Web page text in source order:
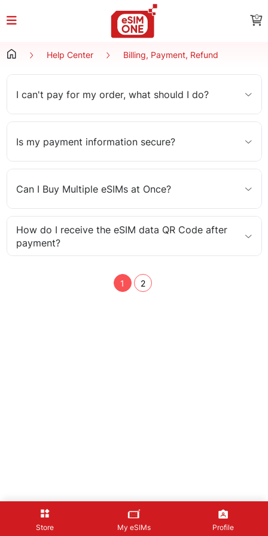
0
Help Center Billing, Payment, Refund
I can't pay for my order, what should I do?
Is my payment information secure?
Can I Buy Multiple eSIMs at Once?
How do I receive the eSIM data QR Code after
payment?
1 2
Store My eSIMs Profile